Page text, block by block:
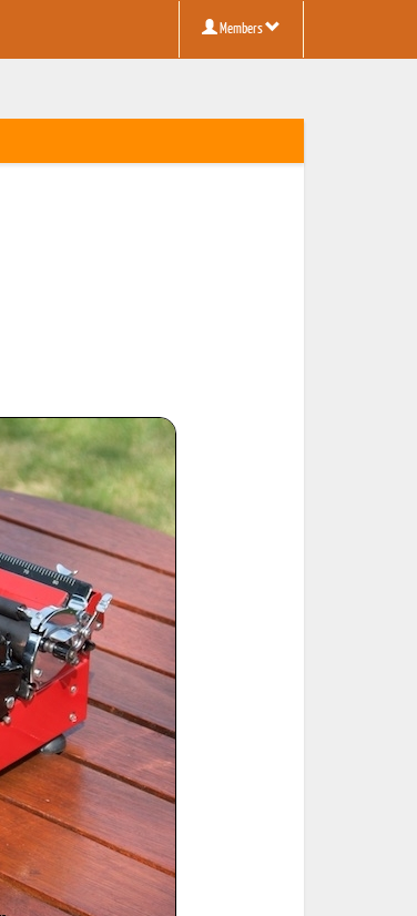
Members
Printed Book
PDF Download
Printed Book